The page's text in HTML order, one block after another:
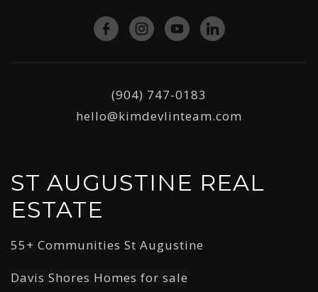
(904) 747-0183
hello@kimdevlinteam.com
ST AUGUSTINE REAL
ESTATE
55+ Communities St Augustine
Davis Shores Homes for sale